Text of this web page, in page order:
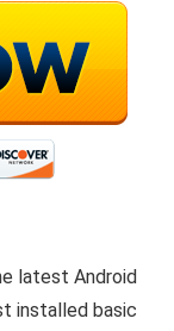
latest Android
installed basic